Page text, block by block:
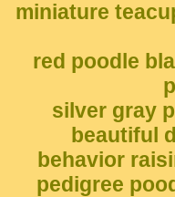
miniature
red poodle
silver gray
beautiful
behavior
pedigree